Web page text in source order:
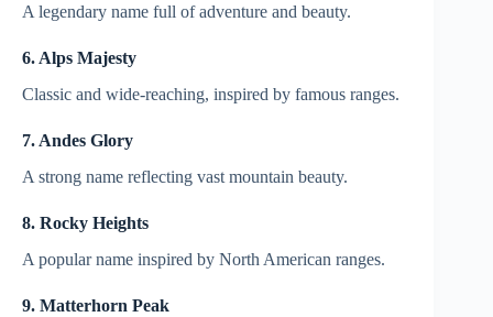
A legendary name full of adventure and beauty.
6. Alps Majesty
Classic and wide-reaching, inspired by famous ranges.
7. Andes Glory
A strong name reflecting vast mountain beauty.
8. Rocky Heights
A popular name inspired by North American ranges.
9. Matterhorn Peak